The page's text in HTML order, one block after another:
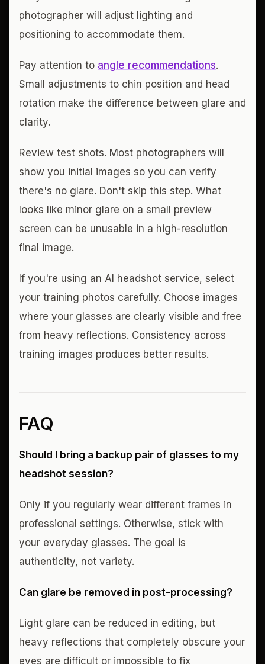
photographer will adjust lighting and
positioning to accommodate them.
Pay attention to angle recommendations.
Small adjustments to chin position and head
rotation make the difference between glare and
clarity.
Review test shots. Most photographers will
show you initial images so you can verify
there's no glare. Don't skip this step. What
looks like minor glare on a small preview
screen can be unusable in a high-resolution
final image.
If you're using an AI headshot service, select
your training photos carefully. Choose images
where your glasses are clearly visible and free
from heavy reflections. Consistency across
training images produces better results.
FAQ
Should I bring a backup pair of glasses to my
headshot session?
Only if you regularly wear different frames in
professional settings. Otherwise, stick with
your everyday glasses. The goal is
authenticity, not variety.
Can glare be removed in post-processing?
Light glare can be reduced in editing, but
heavy reflections that completely obscure your
eyes are difficult or impossible to fix